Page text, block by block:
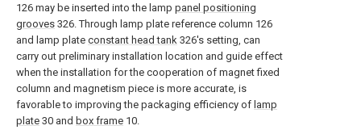
126 may be inserted into the lamp panel positioning
grooves 326. Through lamp plate reference column 126
and lamp plate constant head tank 326's setting, can
carry out preliminary installation location and guide effect
when the installation for the cooperation of magnet fixed
column and magnetism piece is more accurate, is
favorable to improving the packaging efficiency of lamp
plate 30 and box frame 10.